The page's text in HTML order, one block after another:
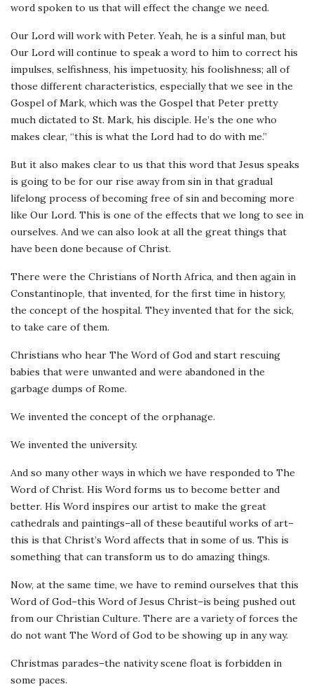
word spoken to us that will effect the change we need.
Our Lord will work with Peter. Yeah, he is a sinful man, but
Our Lord will continue to speak a word to him to correct his
impulses, selfishness, his impetuosity, his foolishness; all of
those different characteristics, especially that we see in the
Gospel of Mark, which was the Gospel that Peter pretty
much dictated to St. Mark, his disciple. He’s the one who
makes clear, “this is what the Lord had to do with me.”
But it also makes clear to us that this word that Jesus speaks
is going to be for our rise away from sin in that gradual
lifelong process of becoming free of sin and becoming more
like Our Lord. This is one of the effects that we long to see in
ourselves. And we can also look at all the great things that
have been done because of Christ.
There were the Christians of North Africa, and then again in
Constantinople, that invented, for the first time in history,
the concept of the hospital. They invented that for the sick,
to take care of them.
Christians who hear The Word of God and start rescuing
babies that were unwanted and were abandoned in the
garbage dumps of Rome.
We invented the concept of the orphanage.
We invented the university.
And so many other ways in which we have responded to The
Word of Christ. His Word forms us to become better and
better. His Word inspires our artist to make the great
cathedrals and paintings–all of these beautiful works of art–
this is that Christ’s Word affects that in some of us. This is
something that can transform us to do amazing things.
Now, at the same time, we have to remind ourselves that this
Word of God–this Word of Jesus Christ–is being pushed out
from our Christian Culture. There are a variety of forces the
do not want The Word of God to be showing up in any way.
Christmas parades–the nativity scene float is forbidden in
some paces.